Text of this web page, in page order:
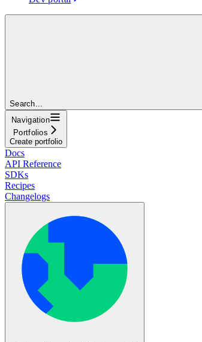
Search...
Navigation
Portfolios
Create portfolio
Docs
API Reference
SDKs
Recipes
Changelogs